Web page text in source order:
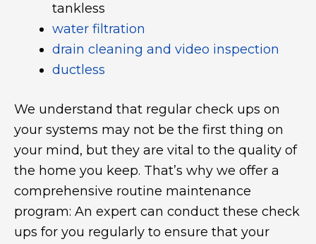
tankless
water filtration
drain cleaning and video inspection
ductless
We understand that regular check ups on
your systems may not be the first thing on
your mind, but they are vital to the quality of
the home you keep. That’s why we offer a
comprehensive routine maintenance
program: An expert can conduct these check
ups for you regularly to ensure that your